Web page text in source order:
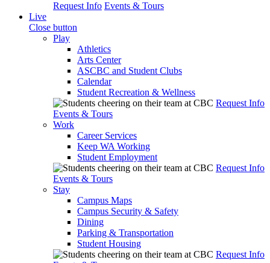
Request Info Events & Tours
Live
Close button
Play
Athletics
Arts Center
ASCBC and Student Clubs
Calendar
Student Recreation & Wellness
Request Info
Events & Tours
Work
Career Services
Keep WA Working
Student Employment
Request Info
Events & Tours
Stay
Campus Maps
Campus Security & Safety
Dining
Parking & Transportation
Student Housing
Request Info